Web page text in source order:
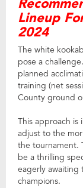
Lineup
2024
The white
pose a
planned
training (net
County ground
This approach
adjust to the
the tournament.
be a thrilling
eagerly awaiting
champions.